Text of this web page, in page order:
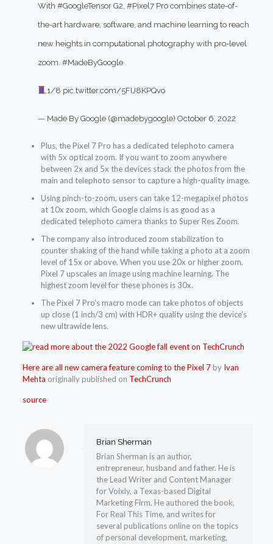
With #GoogleTensorG2, #Pixel7Pro combines state-of-
the-art hardware, software, and machine learning to reach
new heights in computational photography with pro-level
zoom. #MadeByGoogle
1/8 pic.twitter.com/5FIJ8KPQvo
— Made By Google (@madebygoogle) October 6, 2022
Plus, the Pixel 7 Pro has a dedicated telephoto camera
with 5x optical zoom. If you want to zoom anywhere
between 2x and 5x the devices stack the photos from the
main and telephoto sensor to capture a high-quality image.
Using pinch-to-zoom, users can take 12-megapixel photos
at 10x zoom, which Google claims is as good as a
dedicated telephoto camera thanks to Super Res Zoom.
The company also introduced zoom stabilization to
counter shaking of the hand while taking a photo at a zoom
level of 15x or above. When you use 20x or higher zoom,
Pixel 7 upscales an image using machine learning. The
highest zoom level for these phones is 30x.
The Pixel 7 Pro’s macro mode can take photos of objects
up close (1 inch/3 cm) with HDR+ quality using the device’s
new ultrawide lens.
Here are all new camera feature coming to the Pixel 7by Ivan
Mehta originally published on TechCrunch
source
Brian Sherman
Brian Sherman is an author,
entrepreneur, husband and father. He is
the Lead Writer and Content Manager
for Voixly, a Texas-based Digital
Marketing Firm. He authored the book,
For Real This Time, and writes for
several publications online on the topics
of personal development, marketing,